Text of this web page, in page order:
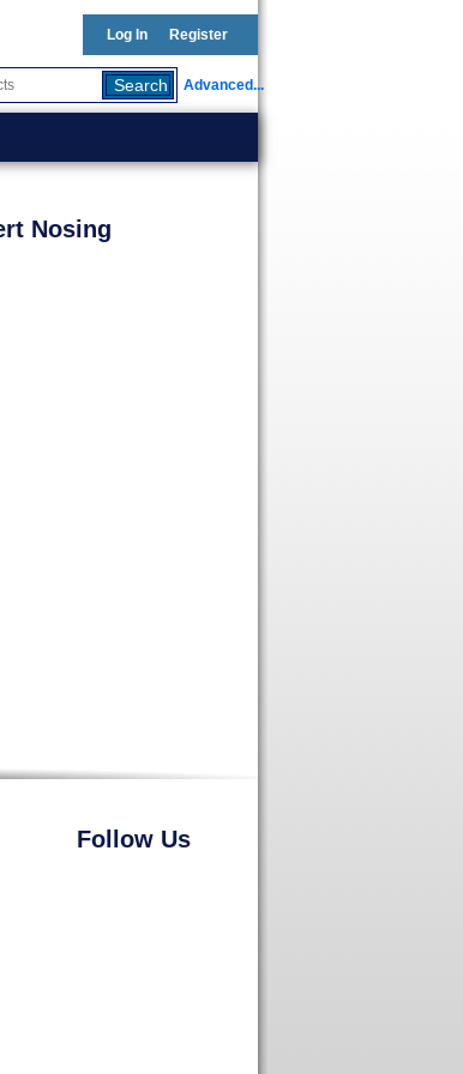
Log In Register
Advanced...
Nosing
Follow Us